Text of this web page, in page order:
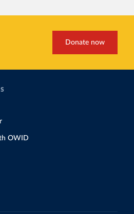
Donate now
OWID